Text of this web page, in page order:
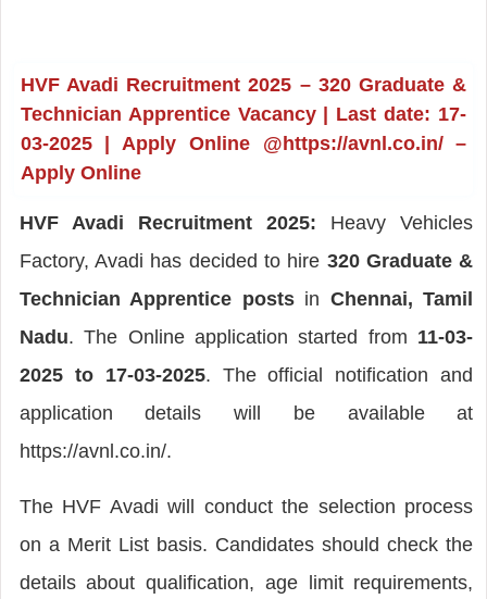
HVF Avadi Recruitment 2025 – 320 Graduate &
Technician Apprentice Vacancy | Last date: 17-
03-2025 | Apply Online @https://avnl.co.in/ –
Apply Online
HVF Avadi Recruitment 2025: Heavy Vehicles
Factory, Avadi has decided to hire 320 Graduate &
Technician Apprentice posts in Chennai, Tamil
Nadu. The Online application started from 11-03-
2025 to 17-03-2025. The official notification and
application details will be available at
https://avnl.co.in/.
The HVF Avadi will conduct the selection process
on a Merit List basis. Candidates should check the
details about qualification, age limit requirements,